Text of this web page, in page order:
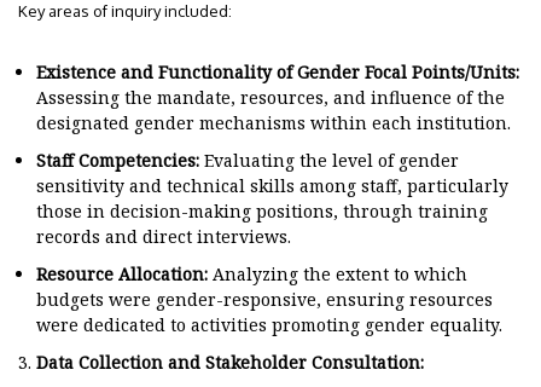
Key areas of inquiry included:
Existence and Functionality of Gender Focal Points/Units:
Assessing the mandate, resources, and influence of the
designated gender mechanisms within each institution.
Staff Competencies: Evaluating the level of gender
sensitivity and technical skills among staff, particularly
those in decision-making positions, through training
records and direct interviews.
Resource Allocation: Analyzing the extent to which
budgets were gender-responsive, ensuring resources
were dedicated to activities promoting gender equality.
Data Collection and Stakeholder Consultation: